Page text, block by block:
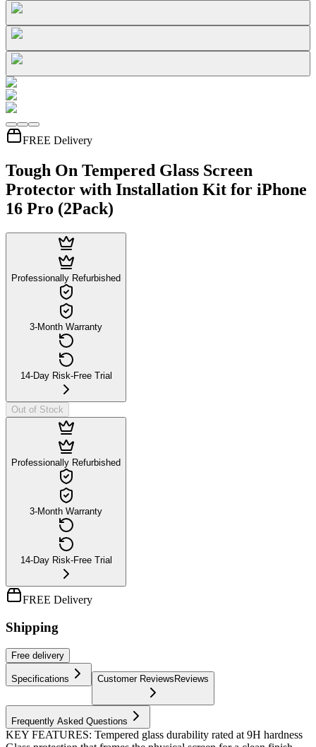
FREE Delivery
Tough On Tempered Glass Screen
Protector with Installation Kit for iPhone
16 Pro (2Pack)
Professionally Refurbished
3-Month Warranty
14-Day Risk-Free Trial
Out of Stock
Professionally Refurbished
3-Month Warranty
14-Day Risk-Free Trial
FREE Delivery
Shipping
Free delivery
Specifications Customer Reviews Reviews
Frequently Asked Questions
KEY FEATURES: Tempered glass durability rated at 9H hardness